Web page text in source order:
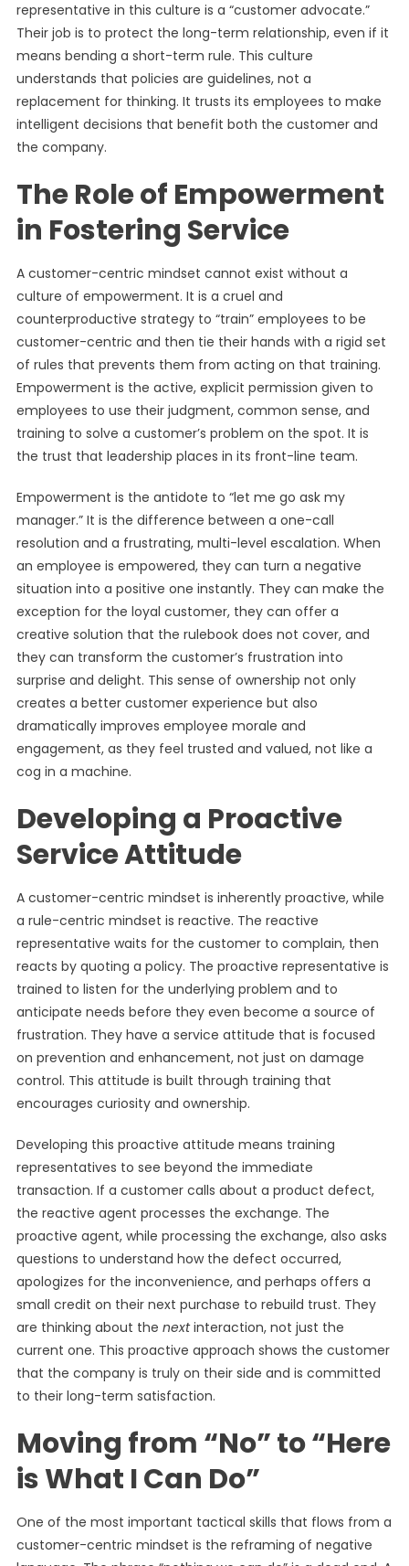
representative in this culture is a “customer advocate.”
Their job is to protect the long-term relationship, even if it
means bending a short-term rule. This culture
understands that policies are guidelines, not a
replacement for thinking. It trusts its employees to make
intelligent decisions that benefit both the customer and
the company.
The Role of Empowerment
in Fostering Service
A customer-centric mindset cannot exist without a
culture of empowerment. It is a cruel and
counterproductive strategy to “train” employees to be
customer-centric and then tie their hands with a rigid set
of rules that prevents them from acting on that training.
Empowerment is the active, explicit permission given to
employees to use their judgment, common sense, and
training to solve a customer’s problem on the spot. It is
the trust that leadership places in its front-line team.
Empowerment is the antidote to “let me go ask my
manager.” It is the difference between a one-call
resolution and a frustrating, multi-level escalation. When
an employee is empowered, they can turn a negative
situation into a positive one instantly. They can make the
exception for the loyal customer, they can offer a
creative solution that the rulebook does not cover, and
they can transform the customer’s frustration into
surprise and delight. This sense of ownership not only
creates a better customer experience but also
dramatically improves employee morale and
engagement, as they feel trusted and valued, not like a
cog in a machine.
Developing a Proactive
Service Attitude
A customer-centric mindset is inherently proactive, while
a rule-centric mindset is reactive. The reactive
representative waits for the customer to complain, then
reacts by quoting a policy. The proactive representative is
trained to listen for the underlying problem and to
anticipate needs before they even become a source of
frustration. They have a service attitude that is focused
on prevention and enhancement, not just on damage
control. This attitude is built through training that
encourages curiosity and ownership.
Developing this proactive attitude means training
representatives to see beyond the immediate
transaction. If a customer calls about a product defect,
the reactive agent processes the exchange. The
proactive agent, while processing the exchange, also asks
questions to understand how the defect occurred,
apologizes for the inconvenience, and perhaps offers a
small credit on their next purchase to rebuild trust. They
are thinking about the nextinteraction, not just the
current one. This proactive approach shows the customer
that the company is truly on their side and is committed
to their long-term satisfaction.
Moving from “No” to “Here
is What I Can Do”
One of the most important tactical skills that flows from a
customer-centric mindset is the reframing of negative